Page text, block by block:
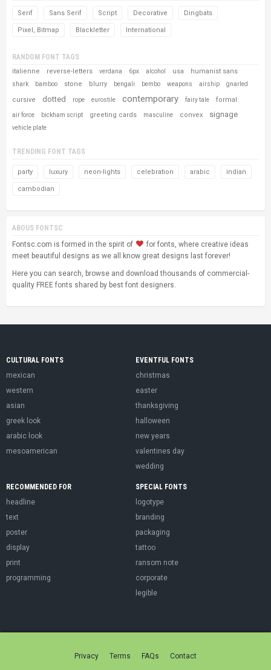
Serif Sans Serif Script Decorative Dingbats
Pixel, Bitmap Blackletter International
RANDOM FONT TAGS
italienne reverse-letters verdana 6px alcohol usa humanist sans
shark bamboo stone blurry bengali bembo weapons airship gnarled
cursive dotted rope eurostile contemporary fairy tale formal
air force bickham script greeting cards masculine convex signage
vehicle plate
TRENDING FONT TAGS
party luxury neon-lights celebration arabic indian
cambodian
ABOUS FONTSC
Fontsc.com is formed in the spirit of
for fonts, where creative ideas
meet beautiful designs as we all know great designs last forever!
Here you can search, browse and download thousands of commercial-
quality FREE fonts shared by best font designers.
CULTURAL FONTS
mexican
western
asian
greek look
arabic look
mesoamerican
EVENTFUL FONTS
christmas
easter
thanksgiving
halloween
new years
valentines day
wedding
RECOMMENDED FOR
headline
text
poster
display
print
programming
SPECIAL FONTS
logotype
branding
packaging
tattoo
ransom note
corporate
legible
Privacy Terms FAQs Contact